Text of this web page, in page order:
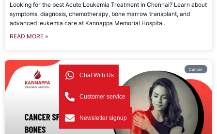
Looking for the best Acute Leukemia Treatment in Chennai? Learn about
symptoms, diagnosis, chemotherapy, bone marrow transplant, and
advanced leukemia care at Kannappa Memorial Hospital.
READ MORE »
Cancer
Chat With Us
Customer service
Newsletter signup